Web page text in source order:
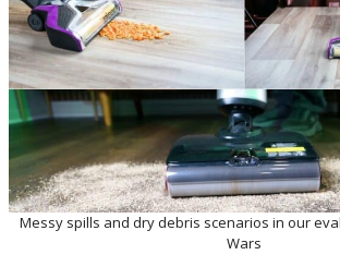
Messy spills and dry debris scenarios in our
Wars